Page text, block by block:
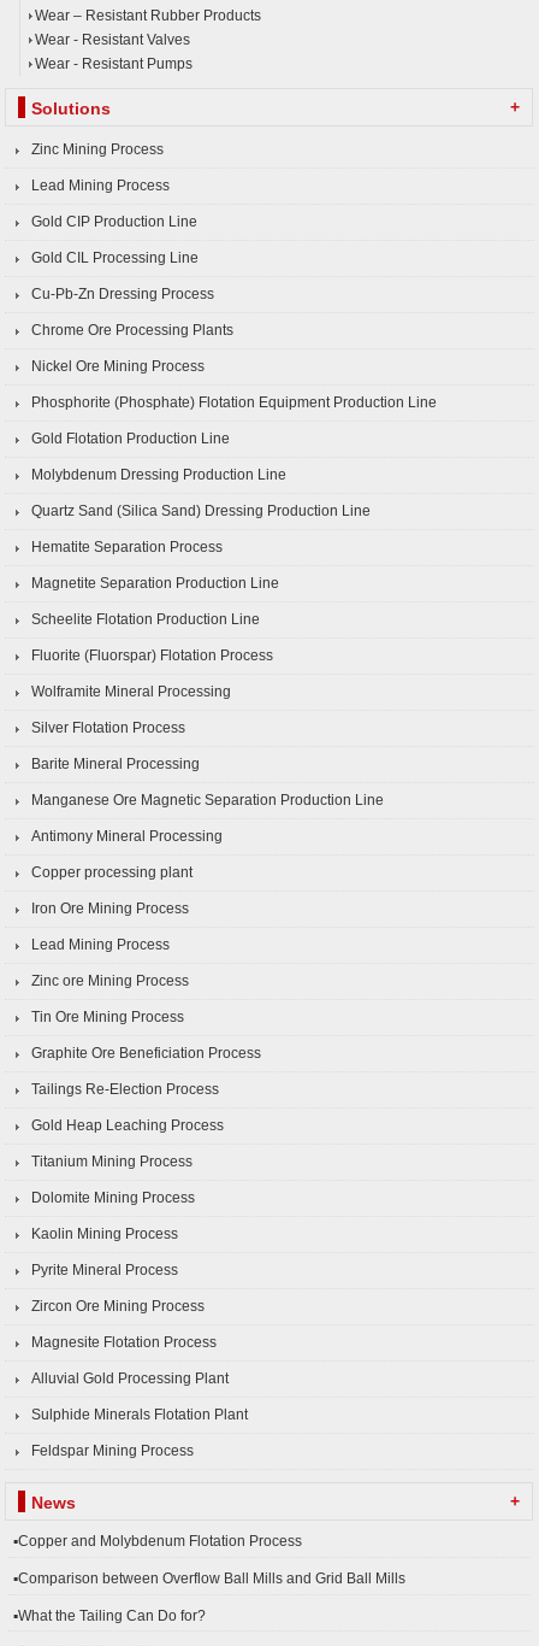
Wear – Resistant Rubber Products
Wear - Resistant Valves
Wear - Resistant Pumps
Solutions +
Zinc Mining Process
Lead Mining Process
Gold CIP Production Line
Gold CIL Processing Line
Cu-Pb-Zn Dressing Process
Chrome Ore Processing Plants
Nickel Ore Mining Process
Phosphorite (Phosphate) Flotation Equipment Production Line
Gold Flotation Production Line
Molybdenum Dressing Production Line
Quartz Sand (Silica Sand) Dressing Production Line
Hematite Separation Process
Magnetite Separation Production Line
Scheelite Flotation Production Line
Fluorite (Fluorspar) Flotation Process
Wolframite Mineral Processing
Silver Flotation Process
Barite Mineral Processing
Manganese Ore Magnetic Separation Production Line
Antimony Mineral Processing
Copper processing plant
Iron Ore Mining Process
Lead Mining Process
Zinc ore Mining Process
Tin Ore Mining Process
Graphite Ore Beneficiation Process
Tailings Re-Election Process
Gold Heap Leaching Process
Titanium Mining Process
Dolomite Mining Process
Kaolin Mining Process
Pyrite Mineral Process
Zircon Ore Mining Process
Magnesite Flotation Process
Alluvial Gold Processing Plant
Sulphide Minerals Flotation Plant
Feldspar Mining Process
News +
▪Copper and Molybdenum Flotation Process
▪Comparison between Overflow Ball Mills and Grid Ball Mills
▪What the Tailing Can Do for?